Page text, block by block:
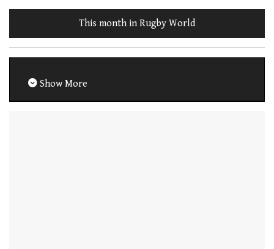
This month in Rugby World
Show More